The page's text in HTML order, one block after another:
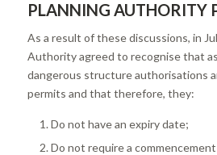
PLANNING AUTHORITY
As a result of these discussions, in
Authority agreed to recognise that as
dangerous structure authorisations
permits and that therefore, they:
Do not have an expiry date;
Do not require a